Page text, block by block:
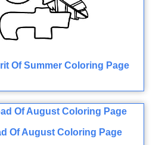
Of Summer Coloring Page
Of August Coloring Page